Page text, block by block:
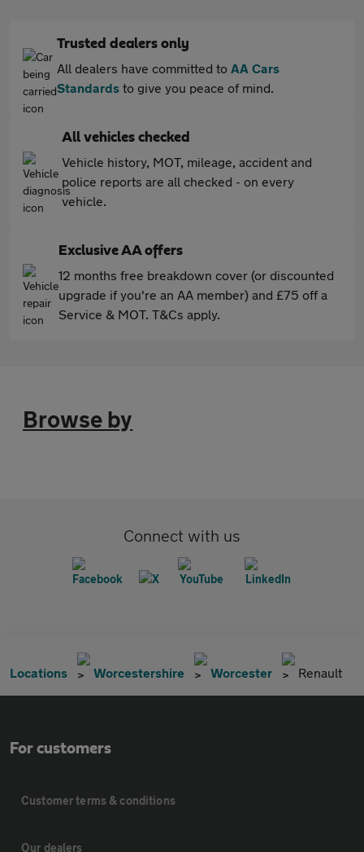
Trusted dealers only
All dealers have committed to AA Cars
Standards to give you peace of mind.
All vehicles checked
Vehicle history, MOT, mileage, accident and
police reports are all checked - on every
vehicle.
Exclusive AA offers
12 months free breakdown cover (or discounted
upgrade if you're an AA member) and £75 off a
Service & MOT. T&Cs apply.
Browse by
Connect with us
Locations Worcestershire Worcester Renault
For customers
Customer terms & conditions
Our dealers